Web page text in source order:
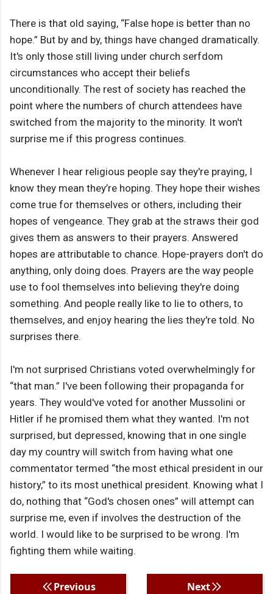
There is that old saying, “False hope is better than no
hope.” But by and by, things have changed dramatically.
It's only those still living under church serfdom
circumstances who accept their beliefs
unconditionally. The rest of society has reached the
point where the numbers of church attendees have
switched from the majority to the minority. It won't
surprise me if this progress continues.
Whenever I hear religious people say they're praying, I
know they mean they’re hoping. They hope their wishes
come true for themselves or others, including their
hopes of vengeance. They grab at the straws their god
gives them as answers to their prayers. Answered
hopes are attributable to chance. Hope-prayers don't do
anything, only doing does. Prayers are the way people
use to fool themselves into believing they're doing
something. And people really like to lie to others, to
themselves, and enjoy hearing the lies they're told. No
surprises there.
I'm not surprised Christians voted overwhelmingly for
“that man.” I've been following their propaganda for
years. They would've voted for another Mussolini or
Hitler if he promised them what they wanted. I'm not
surprised, but depressed, knowing that in one single
day my country will switch from having what one
commentator termed “the most ethical president in our
history,” to its most unethical president. Knowing what I
do, nothing that “God's chosen ones” will attempt can
surprise me, even if involves the destruction of the
world. I would like to be surprised to be wrong. I'm
fighting them while waiting.
Previous Next